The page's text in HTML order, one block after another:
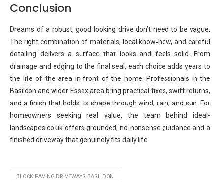
Conclusion
Dreams of a robust, good‑looking drive don’t need to be vague.
The right combination of materials, local know‑how, and careful
detailing delivers a surface that looks and feels solid. From
drainage and edging to the final seal, each choice adds years to
the life of the area in front of the home. Professionals in the
Basildon and wider Essex area bring practical fixes, swift returns,
and a finish that holds its shape through wind, rain, and sun. For
homeowners seeking real value, the team behind ideal-
landscapes.co.uk offers grounded, no-nonsense guidance and a
finished driveway that genuinely fits daily life.
BLOCK PAVING DRIVEWAYS BASILDON